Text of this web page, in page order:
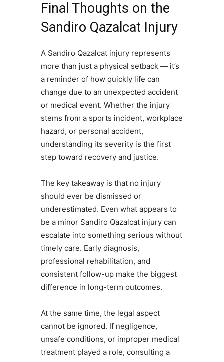
Final Thoughts on the
Sandiro Qazalcat Injury
A Sandiro Qazalcat injury represents
more than just a physical setback — it’s
a reminder of how quickly life can
change due to an unexpected accident
or medical event. Whether the injury
stems from a sports incident, workplace
hazard, or personal accident,
understanding its severity is the first
step toward recovery and justice.
The key takeaway is that no injury
should ever be dismissed or
underestimated. Even what appears to
be a minor Sandiro Qazalcat injury can
escalate into something serious without
timely care. Early diagnosis,
professional rehabilitation, and
consistent follow-up make the biggest
difference in long-term outcomes.
At the same time, the legal aspect
cannot be ignored. If negligence,
unsafe conditions, or improper medical
treatment played a role, consulting a